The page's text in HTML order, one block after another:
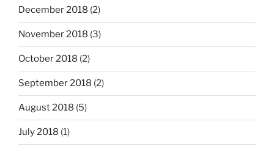
December 2018 (2)
November 2018 (3)
October 2018 (2)
September 2018 (2)
August 2018 (5)
July 2018 (1)